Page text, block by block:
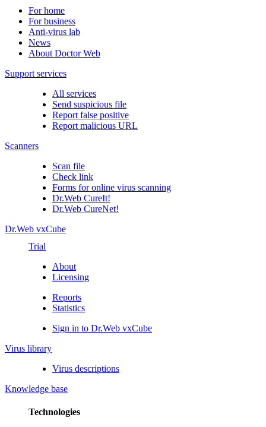
For home
For business
Anti-virus lab
News
About Doctor Web
Support services
All services
Send suspicious file
Report false positive
Report malicious URL
Scanners
Scan file
Check link
Forms for online virus scanning
Dr.Web CureIt!
Dr.Web CureNet!
Dr.Web vxCube
Trial
About
Licensing
Reports
Statistics
Sign in to Dr.Web vxCube
Virus library
Virus descriptions
Knowledge base
Technologies